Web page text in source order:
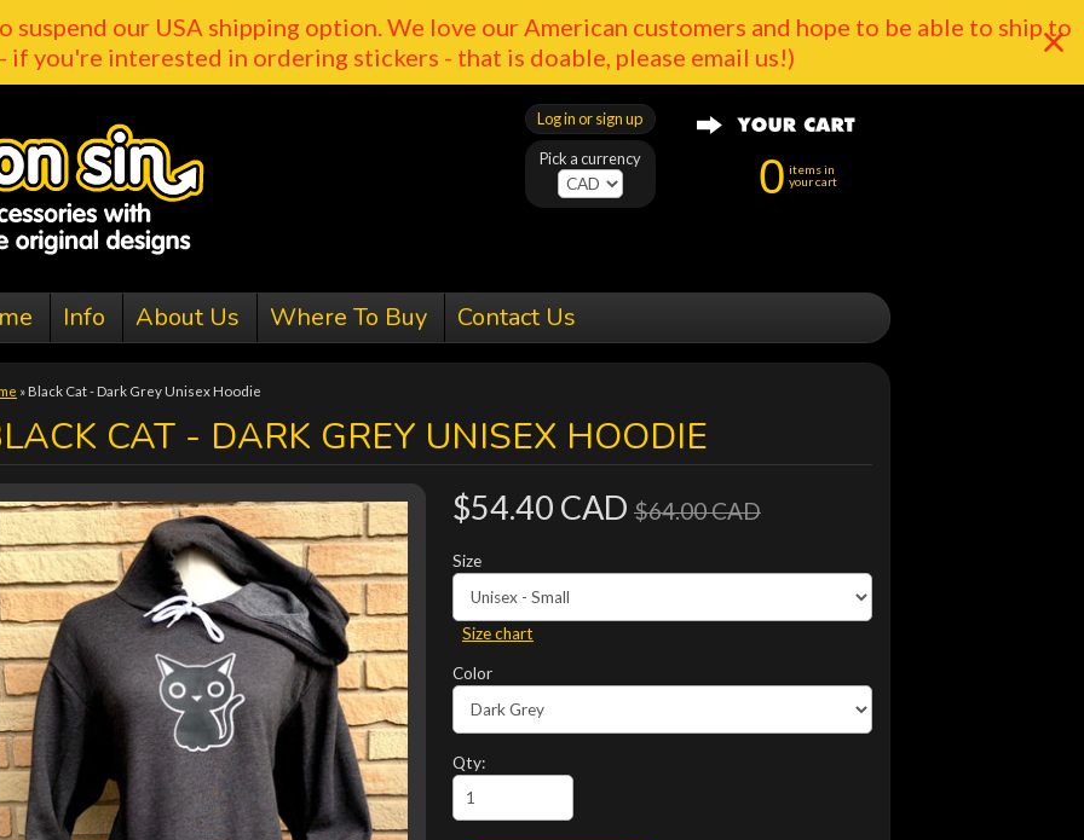
suspend our USA shipping option. We love our American customers and hope to be able to ship to
if you're interested in ordering stickers - that is doable, please email us!)
Pick a currency
Log in or sign up
0 items in
your cart
Info About Us Where To Buy Contact Us
»Black Cat - Dark Grey Unisex Hoodie
CAT - DARK GREY UNISEX HOODIE
$54.40 CAD $64.00 CAD
Size
Size chart
Color
Qty: